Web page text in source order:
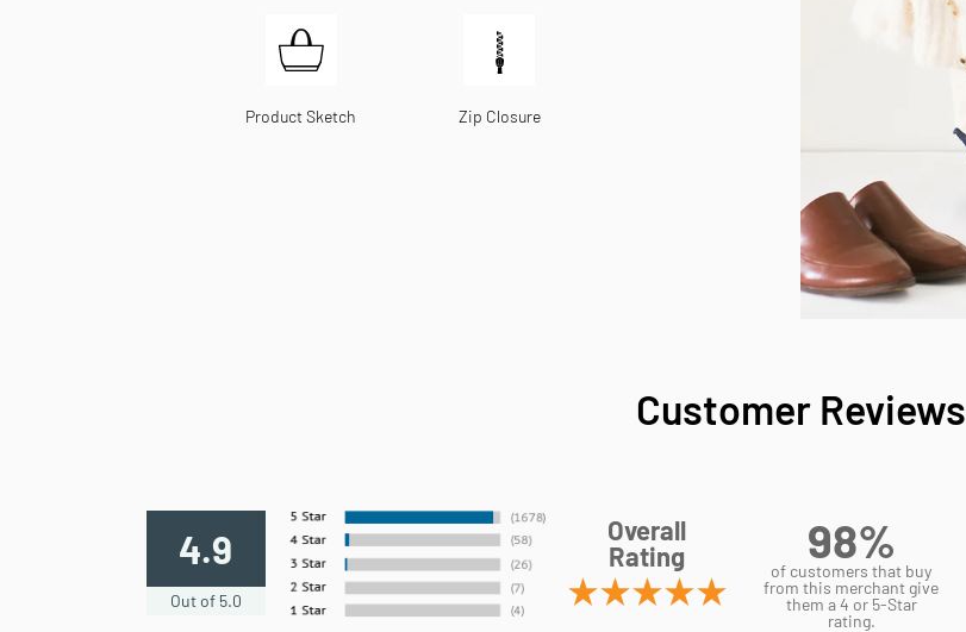
Product Sketch Zip Closure
Customer Reviews
4.9
Out of 5.0
Overall
Rating
98%
of customers that buy
from this merchant give
them a 4 or 5-Star
rating.